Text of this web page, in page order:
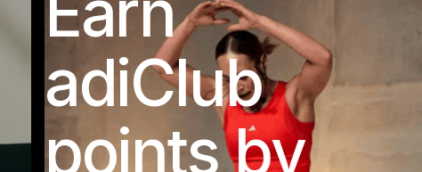
adiClub
points by